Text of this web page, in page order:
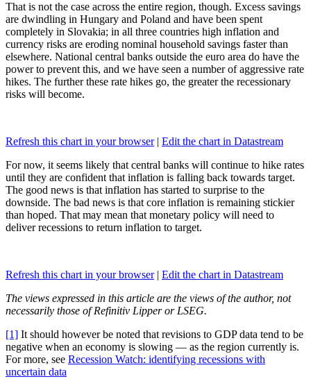
That is not the case across the entire region, though. Excess savings
are dwindling in Hungary and Poland and have been spent
completely in Slovakia; in all three countries high inflation and
currency risks are eroding nominal household savings faster than
elsewhere. National central banks outside the euro area do have the
power to prevent this, and we have seen a number of aggressive rate
hikes. The further these rate hikes go, the greater the recessionary
risks will become.
Refresh this chart in your browser| Edit the chart in Datastream
For now, it seems likely that central banks will continue to hike rates
until they are confident that inflation is falling back towards target.
The good news is that inflation has started to surprise to the
downside. The bad news is that core inflation is remaining stickier
than hoped. That may mean that monetary policy will need to
deliver recessions to return inflation to target.
Refresh this chart in your browser| Edit the chart in Datastream
The views expressed in this article are the views of the author, not
necessarily those of Refinitiv Lipper or LSEG.
[1] It should however be noted that revisions to GDP data tend to be
negative when an economy is slowing — as the region currently is.
For more, see Recession Watch: identifying recessions with
uncertain data